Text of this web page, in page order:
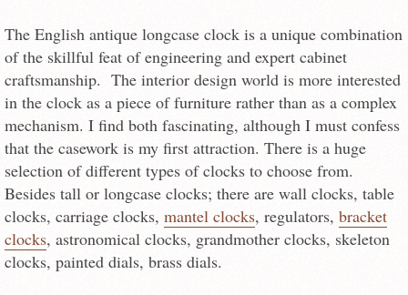
The English antique longcase clock is a unique combination
of the skillful feat of engineering and expert cabinet
craftsmanship. The interior design world is more interested
in the clock as a piece of furniture rather than as a complex
mechanism. I find both fascinating, although I must confess
that the casework is my first attraction. There is a huge
selection of different types of clocks to choose from.
Besides tall or longcase clocks; there are wall clocks, table
clocks, carriage clocks, mantel clocks, regulators, bracket
clocks, astronomical clocks, grandmother clocks, skeleton
clocks, painted dials, brass dials.